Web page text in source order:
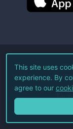
©
This site uses
experience. By
agree to our